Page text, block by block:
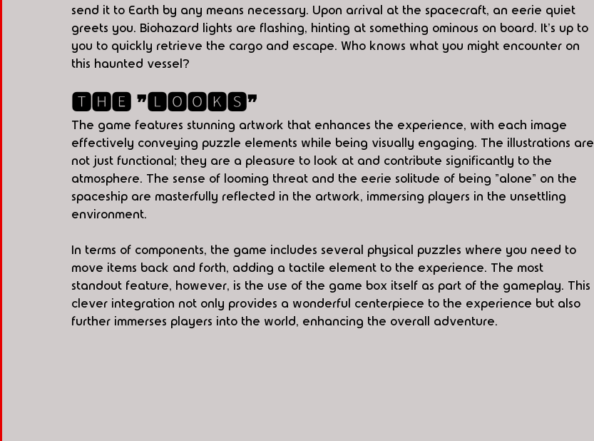
send it to Earth by any means necessary. Upon arrival at the spacecraft, an eerie quiet
greets you. Biohazard lights are flashing, hinting at something ominous on board. It's up to
you to quickly retrieve the cargo and escape. Who knows what you might encounter on
this haunted vessel?
🆃🅷🅴 ❞🅻🅾🅾🅺🆂❞
The game features stunning artwork that enhances the experience, with each image
effectively conveying puzzle elements while being visually engaging. The illustrations are
not just functional; they are a pleasure to look at and contribute significantly to the
atmosphere. The sense of looming threat and the eerie solitude of being "alone" on the
spaceship are masterfully reflected in the artwork, immersing players in the unsettling
environment.
In terms of components, the game includes several physical puzzles where you need to
move items back and forth, adding a tactile element to the experience. The most
standout feature, however, is the use of the game box itself as part of the gameplay. This
clever integration not only provides a wonderful centerpiece to the experience but also
further immerses players into the world, enhancing the overall adventure.